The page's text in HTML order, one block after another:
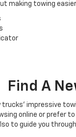
making towing
Find A
trucks' impressive
online or prefer
to guide you